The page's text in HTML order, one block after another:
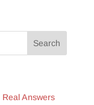
Answers